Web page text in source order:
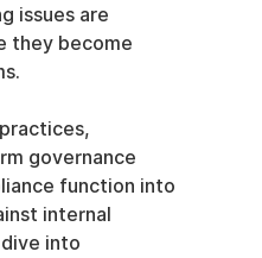
issues are
they become
governance
function into
internal
into